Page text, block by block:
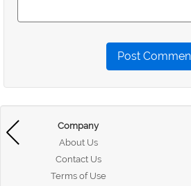
Post
Company
About Us
Contact Us
Terms of Use